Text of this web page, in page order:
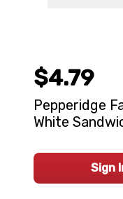
$4.79
Pepperidge
White
Sign